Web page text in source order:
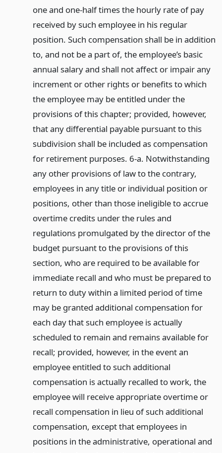
one and one-half times the hourly rate of pay
received by such employee in his regular
position. Such compensation shall be in addition
to, and not be a part of, the employee’s basic
annual salary and shall not affect or impair any
increment or other rights or benefits to which
the employee may be entitled under the
provisions of this chapter; provided, however,
that any differential payable pursuant to this
subdivision shall be included as compensation
for retirement purposes. 6-a. Notwithstanding
any other provisions of law to the contrary,
employees in any title or individual position or
positions, other than those ineligible to accrue
overtime credits under the rules and
regulations promulgated by the director of the
budget pursuant to the provisions of this
section, who are required to be available for
immediate recall and who must be prepared to
return to duty within a limited period of time
may be granted additional compensation for
each day that such employee is actually
scheduled to remain and remains available for
recall; provided, however, in the event an
employee entitled to such additional
compensation is actually recalled to work, the
employee will receive appropriate overtime or
recall compensation in lieu of such additional
compensation, except that employees in
positions in the administrative, operational and